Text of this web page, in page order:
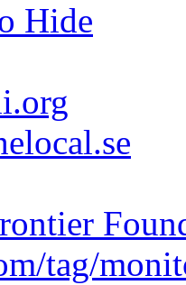
Hide
tag/